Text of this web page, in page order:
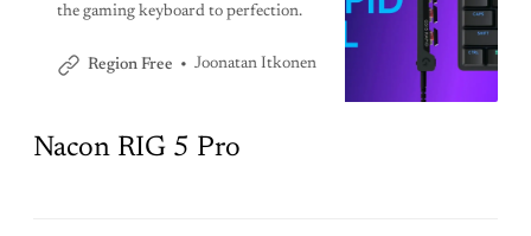
the gaming keyboard to perfection.
Region Free Joonatan Itkonen
Nacon RIG 5 Pro